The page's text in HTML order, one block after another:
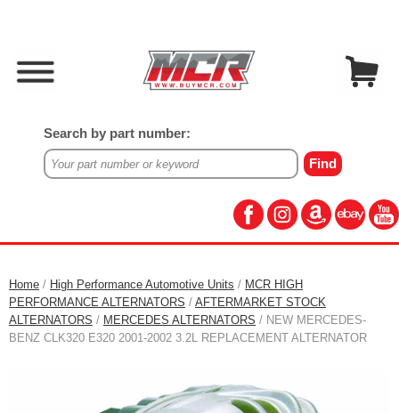
Search by part number:
Home / High Performance Automotive Units / MCR HIGH
PERFORMANCE ALTERNATORS / AFTERMARKET STOCK
ALTERNATORS / MERCEDES ALTERNATORS / NEW MERCEDES-
BENZ CLK320 E320 2001-2002 3.2L REPLACEMENT ALTERNATOR